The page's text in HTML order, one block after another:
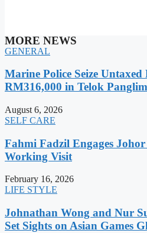
MORE NEWS
GENERAL
Marine Police Seize
RM316,000 in Telok
August 6, 2026
SELF CARE
Fahmi Fadzil Engages
Working Visit
February 16, 2026
LIFE STYLE
Johnathan Wong and Nur
Set Sights on Asian Games